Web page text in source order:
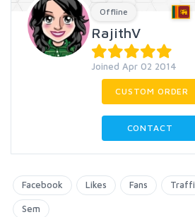
Offline
RajithV
Joined Apr 02 2014
CUSTOM ORDER
CONTACT
Facebook Likes Fans Traffi
Sem